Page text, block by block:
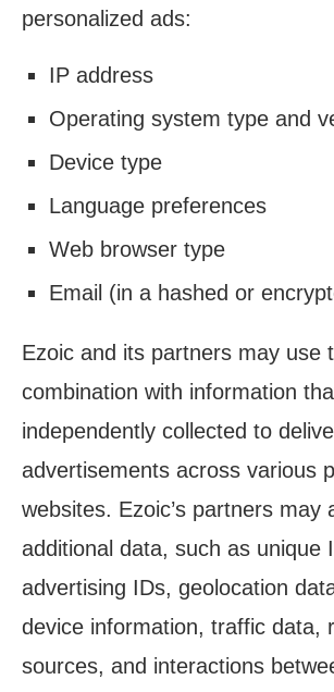
personalized ads:
IP address
Operating system type and
Device type
Language preferences
Web browser type
Email (in a hashed or
Ezoic and its partners may use
combination with information
independently collected to
advertisements across various
websites. Ezoic’s partners may
additional data, such as unique
advertising IDs, geolocation
device information, traffic data,
sources, and interactions